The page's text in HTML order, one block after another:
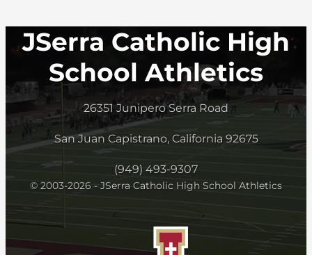
JSerra Catholic High
School Athletics
26351 Junipero Serra Road
San Juan Capistrano, California 92675
(949) 493-9307
© 2003-2026 - JSerra Catholic High School Athletics